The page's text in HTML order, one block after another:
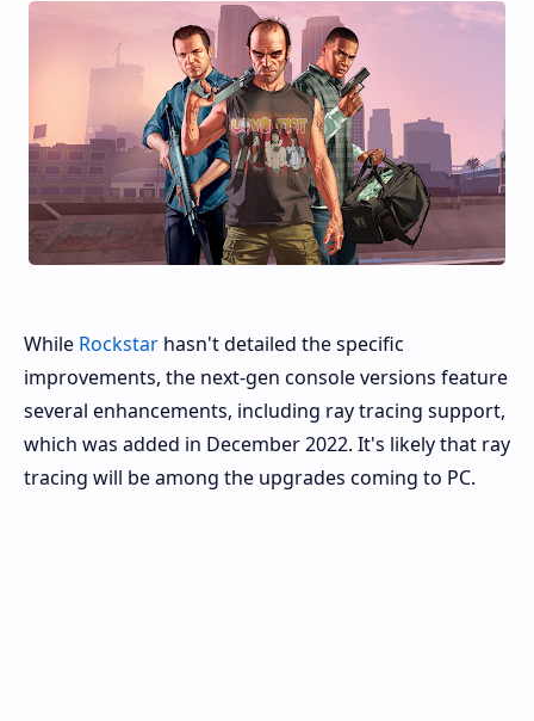
While Rockstar hasn't detailed the specific
improvements, the next-gen console versions feature
several enhancements, including ray tracing support,
which was added in December 2022. It's likely that ray
tracing will be among the upgrades coming to PC.